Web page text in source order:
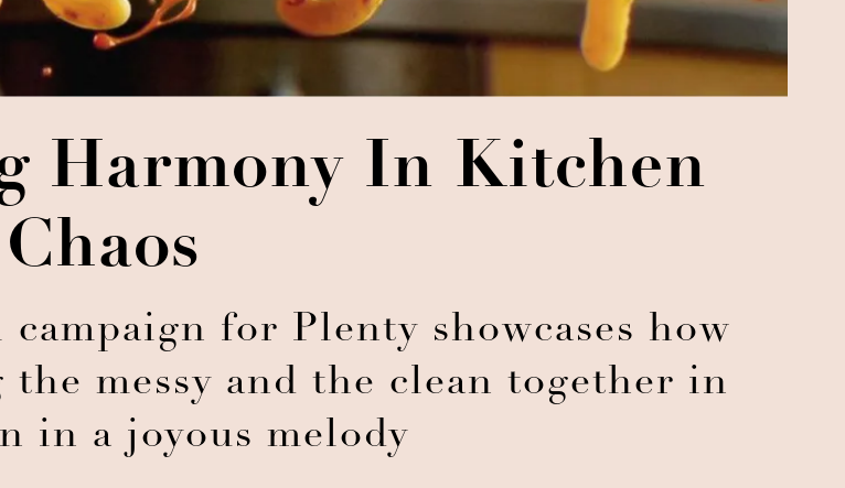
Harmony In Kitchen
Chaos
for Plenty showcases how
messy and the clean together in
in a joyous melody